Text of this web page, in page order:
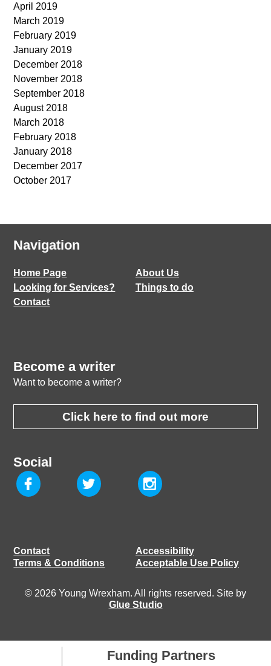
April 2019
March 2019
February 2019
January 2019
December 2018
November 2018
September 2018
August 2018
March 2018
February 2018
January 2018
December 2017
October 2017
Navigation
Home Page
About Us
Looking for Services?
Things to do
Contact
Become a writer
Want to become a writer?
Click here to find out more
Social
Contact
Accessibility
Terms & Conditions
Acceptable Use Policy
© 2026 Young Wrexham. All rights reserved. Site by
Glue Studio
Funding Partners